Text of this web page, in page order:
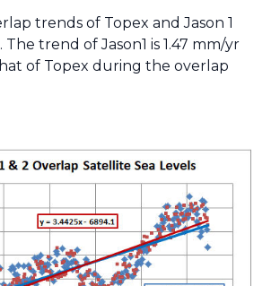
trends of Topex and Jason 1
trend of Jason1 is 1.47 mm/yr
of Topex during the overlap